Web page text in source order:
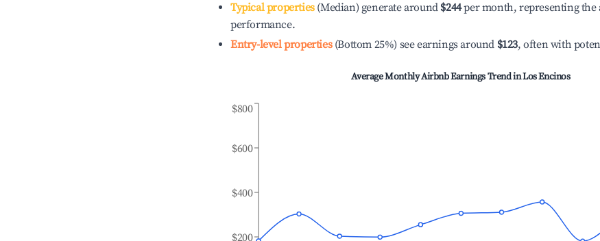
Typical properties(Median) generate around $244per month, representing the
performance.
Entry-level properties(Bottom 25%) see earnings around $123, often with
Average Monthly Airbnb Earnings Trend inLos Encinos
$200
$400
$600
$800